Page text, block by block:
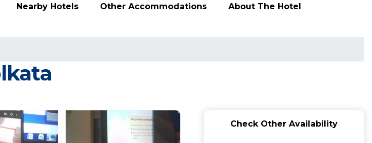
Nearby Hotels Other Accommodations About The Hotel
Check Other Availability